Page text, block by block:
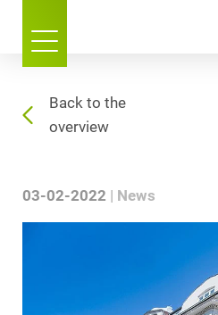
Back to the
overview
03-02-2022 News